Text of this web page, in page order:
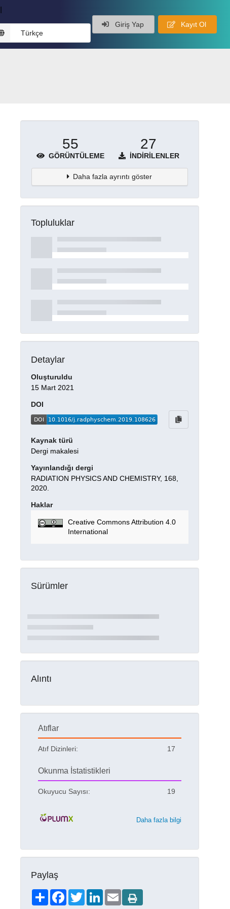
Türkçe
Giriş Yap Kayıt Ol
55
GÖRÜNTÜLEME
27
İNDIRILENLER
Daha fazla ayrıntı göster
Topluluklar
Detaylar
Oluşturuldu
15 Mart 2021
DOI
Kaynak türü
Dergi makalesi
Yayınlandığı dergi
RADIATION PHYSICS AND CHEMISTRY, 168,
2020.
Haklar
Creative Commons Attribution 4.0
International
Sürümler
Alıntı
Atıflar
Atıf Dizinleri: 17
Okunma İstatistikleri
Okuyucu Sayısı: 19
Daha fazla bilgi
Paylaş
ShareFacebookTwitterLinkedIn
Email